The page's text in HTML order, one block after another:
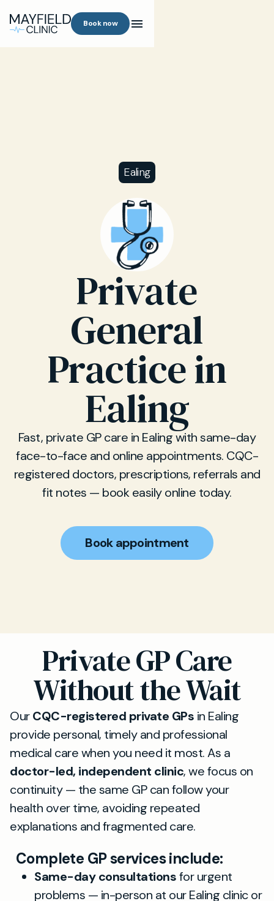
Book now
Ealing
Private
General
Practice in
Ealing
Fast, private GP care in Ealing with same-day
face-to-face and online appointments. CQC-
registered doctors, prescriptions, referrals and
fit notes — book easily online today.
Book appointment
Private GP Care
Without the Wait
OurCQC-registered private GPs in Ealing
provide personal, timely and professional
medical care when you need it most. As a
doctor-led, independent clinic, we focus on
continuity — the same GP can follow your
health over time, avoiding repeated
explanations and fragmented care.
Complete GP services include:
Same-day consultationsfor urgent
problems — in-person at our Ealing clinic or